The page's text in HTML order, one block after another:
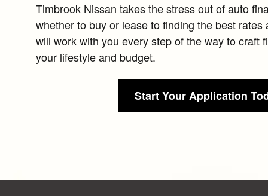
Timbrook Nissan takes the stress out of auto
whether to buy or lease to finding the best
will work with you every step of the way to craft
your lifestyle and budget.
Start Your Application